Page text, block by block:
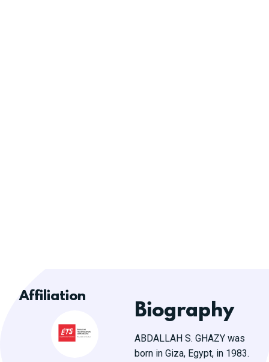
Biography
ABDALLAH S. GHAZY was
born in Giza, Egypt, in 1983.
Affiliation